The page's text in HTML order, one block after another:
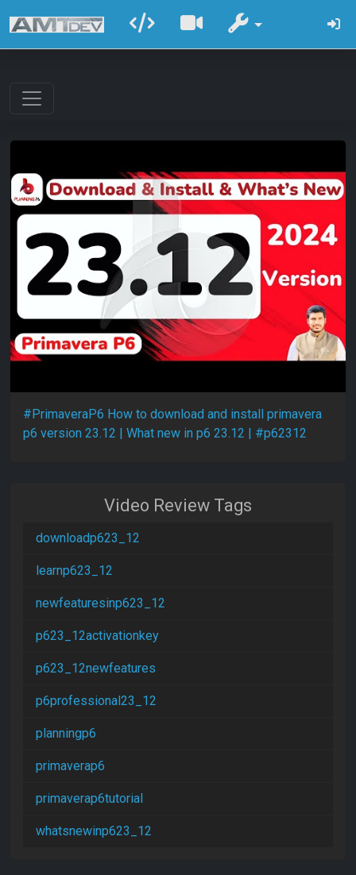
#PrimaveraP6 How to download and install primavera
p6 version 23.12 | What new in p6 23.12 | #p62312
Video Review Tags
downloadp623_12
learnp623_12
newfeaturesinp623_12
p623_12activationkey
p623_12newfeatures
p6professional23_12
planningp6
primaverap6
primaverap6tutorial
whatsnewinp623_12